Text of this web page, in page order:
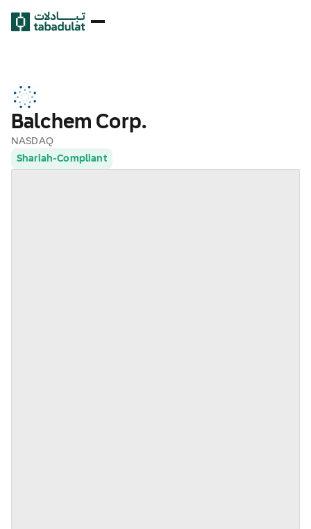
Balchem Corp.
NASDAQ
Shariah-Compliant